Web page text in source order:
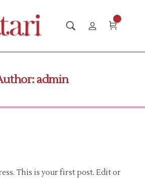
admin
This is your first post. Edit or